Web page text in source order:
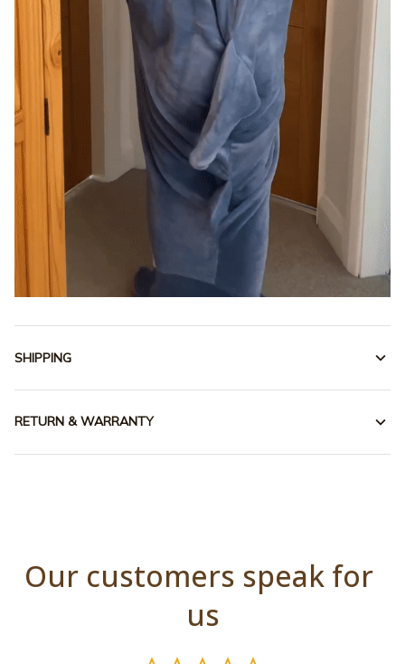
SHIPPING
RETURN & WARRANTY
Our customers speak for
us